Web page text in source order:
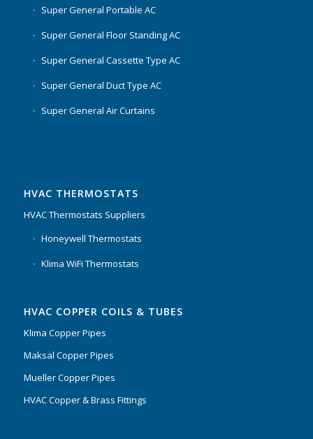
Super General Portable AC
Super General Floor Standing AC
Super General Cassette Type AC
Super General Duct Type AC
Super General Air Curtains
HVAC THERMOSTATS
HVAC Thermostats Suppliers
Honeywell Thermostats
Klima WiFi Thermostats
HVAC COPPER COILS & TUBES
Klima Copper Pipes
Maksal Copper Pipes
Mueller Copper Pipes
HVAC Copper & Brass Fittings